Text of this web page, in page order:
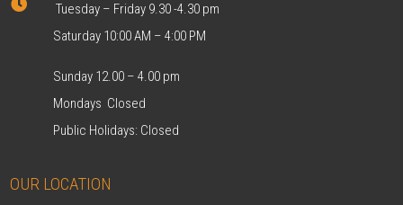

Tuesday – Friday 9.30 -4.30 pm
Saturday 10:00 AM – 4:00 PM
Sunday 12.00 – 4.00 pm
Mondays Closed
Public Holidays: Closed
OUR LOCATION